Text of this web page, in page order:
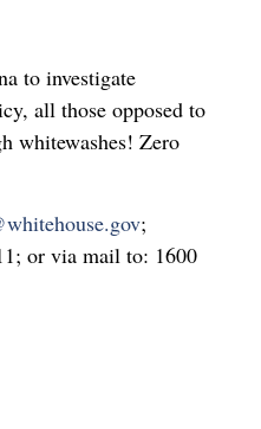
to investigate
all those opposed to
whitewashes! Zero
;
or via mail to: 1600